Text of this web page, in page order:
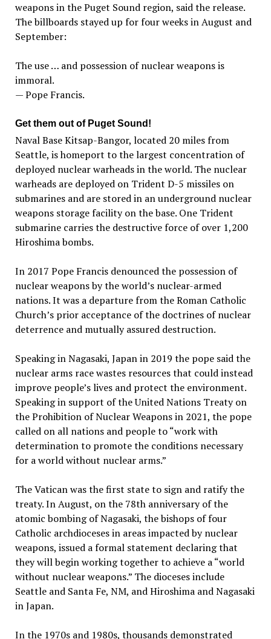
weapons in the Puget Sound region, said the release.
The billboards stayed up for four weeks in August and
September:
The use … and possession of nuclear weapons is
immoral.
— Pope Francis.
Get them out of Puget Sound!
Naval Base Kitsap-Bangor, located 20 miles from
Seattle, is homeport to the largest concentration of
deployed nuclear warheads in the world. The nuclear
warheads are deployed on Trident D-5 missiles on
submarines and are stored in an underground nuclear
weapons storage facility on the base. One Trident
submarine carries the destructive force of over 1,200
Hiroshima bombs.
In 2017 Pope Francis denounced the possession of
nuclear weapons by the world’s nuclear-armed
nations. It was a departure from the Roman Catholic
Church’s prior acceptance of the doctrines of nuclear
deterrence and mutually assured destruction.
Speaking in Nagasaki, Japan in 2019 the pope said the
nuclear arms race wastes resources that could instead
improve people’s lives and protect the environment.
Speaking in support of the United Nations Treaty on
the Prohibition of Nuclear Weapons in 2021, the pope
called on all nations and people to “work with
determination to promote the conditions necessary
for a world without nuclear arms.”
The Vatican was the first state to sign and ratify the
treaty. In August, on the 78th anniversary of the
atomic bombing of Nagasaki, the bishops of four
Catholic archdioceses in areas impacted by nuclear
weapons, issued a formal statement declaring that
they will begin working together to achieve a “world
without nuclear weapons.” The dioceses include
Seattle and Santa Fe, NM, and Hiroshima and Nagasaki
in Japan.
In the 1970s and 1980s, thousands demonstrated